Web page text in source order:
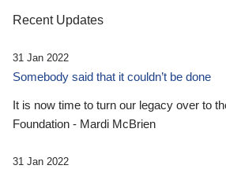
Recent Updates
31 Jan 2022
Somebody said that it couldn’t be done
It is now time to turn our legacy over to
Foundation - Mardi McBrien
31 Jan 2022